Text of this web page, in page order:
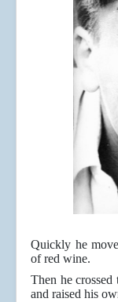
Quickly he
of red wine.
Then he crossed
and raised his